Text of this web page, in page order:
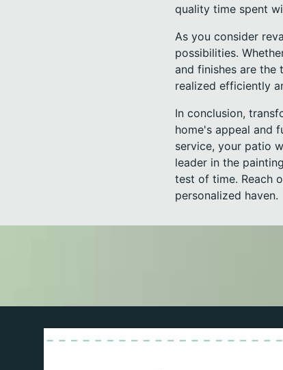
quality time spent
As you consider
possibilities.
and finishes are the
realized efficiently
In conclusion,
home's appeal and
service, your patio
leader in the
test of time. Reach
personalized haven.